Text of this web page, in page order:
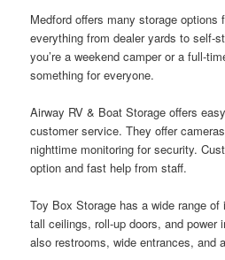
Medford offers many storage options
everything from dealer yards to self-
you’re a weekend camper or a full-
something for everyone.
Airway RV & Boat Storage offers
customer service. They offer
nighttime monitoring for security.
option and fast help from staff.
Toy Box Storage has a wide range
tall ceilings, roll-up doors, and power
also restrooms, wide entrances, and